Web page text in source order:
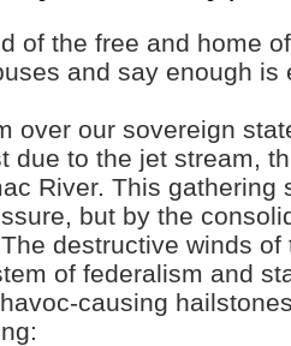
of the free and home
and say enough
over our sovereign
due to the jet stream,
River. This gathering
but by the
destructive winds
of federalism and
causing